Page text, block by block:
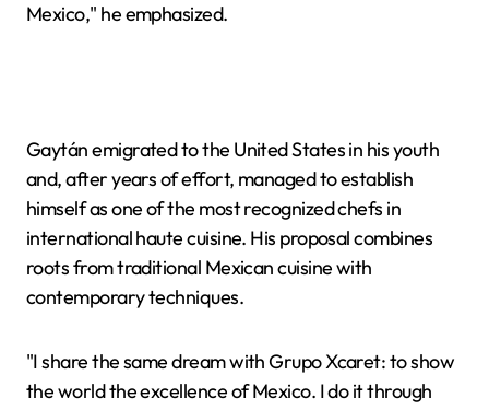
Mexico," he emphasized.
Gaytán emigrated to the United States in his youth
and, after years of effort, managed to establish
himself as one of the most recognized chefs in
international haute cuisine. His proposal combines
roots from traditional Mexican cuisine with
contemporary techniques.
"I share the same dream with Grupo Xcaret: to show
the world the excellence of Mexico. I do it through